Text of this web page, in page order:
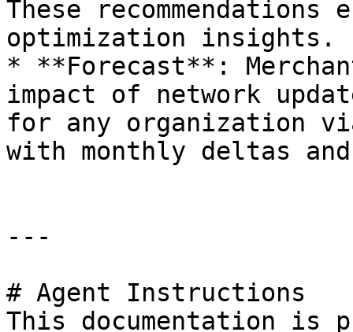
These
optimization insights.
* **Forecast**:
impact of network
for any organization
with monthly deltas
---
# Agent Instructions
This documentation is